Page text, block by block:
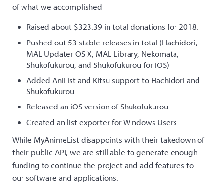
of what we accomplished
Raised about $323.39 in total donations for 2018.
Pushed out 53 stable releases in total (Hachidori,
MAL Updater OS X, MAL Library, Nekomata,
Shukofukurou, and Shukofukurou for iOS)
Added AniList and Kitsu support to Hachidori and
Shukofukurou
Released an iOS version of Shukofukurou
Created an list exporter for Windows Users
While MyAnimeList disappoints with their takedown of
their public API, we are still able to generate enough
funding to continue the project and add features to
our software and applications.